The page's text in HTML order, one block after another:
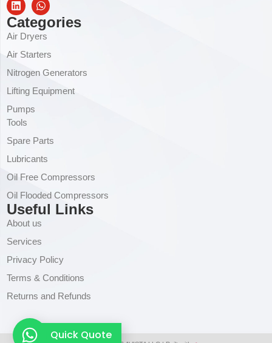
Categories
Air Dryers
Air Starters
Nitrogen Generators
Lifting Equipment
Pumps
Tools
Spare Parts
Lubricants
Oil Free Compressors
Oil Flooded Compressors
Useful Links
About us
Services
Privacy Policy
Terms & Conditions
Returns and Refunds
Quick Quote